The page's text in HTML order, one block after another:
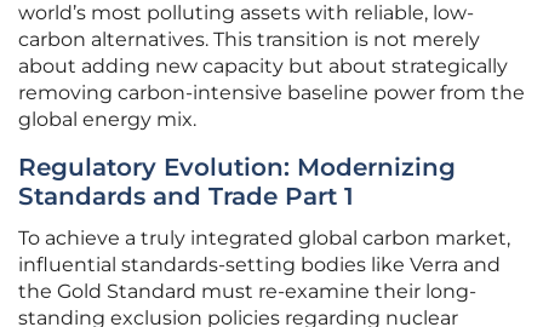
world’s most polluting assets with reliable, low-
carbon alternatives. This transition is not merely
about adding new capacity but about strategically
removing carbon-intensive baseline power from the
global energy mix.
Regulatory Evolution: Modernizing
Standards and Trade Part 1
To achieve a truly integrated global carbon market,
influential standards-setting bodies like Verra and
the Gold Standard must re-examine their long-
standing exclusion policies regarding nuclear